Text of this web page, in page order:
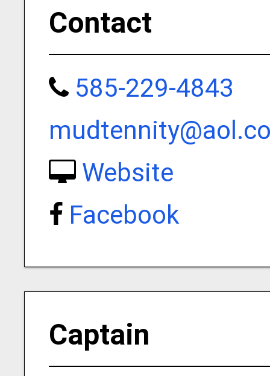
Contact
585-229-4843
Website
Facebook
Captain